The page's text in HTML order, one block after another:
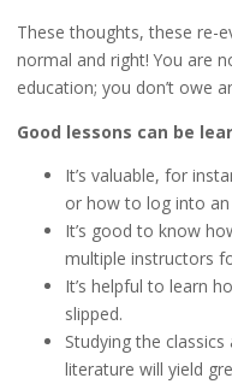
These thoughts, these re-
normal and right! You are
education; you don’t owe
Good lessons can be
It’s valuable, for
or how to log into
It’s good to know
multiple instructors
It’s helpful to learn
slipped.
Studying the
literature will yield